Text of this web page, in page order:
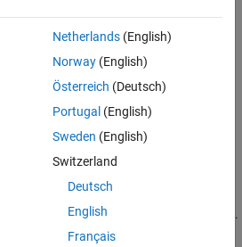
colorbar is on the right side of the axes.
the colorbar to a different location by
Netherlands(English)
Norway(English)
Österreich (Deutsch)
Portugal (English)
Sweden (English)
Switzerland
Deutsch
English
Français